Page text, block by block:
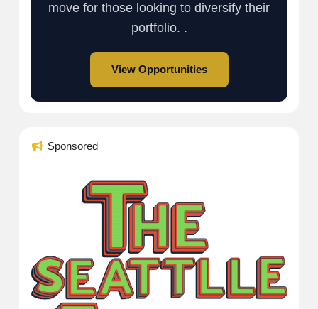
move for those looking to diversify their
portfolio. .
View Opportunities
Sponsored